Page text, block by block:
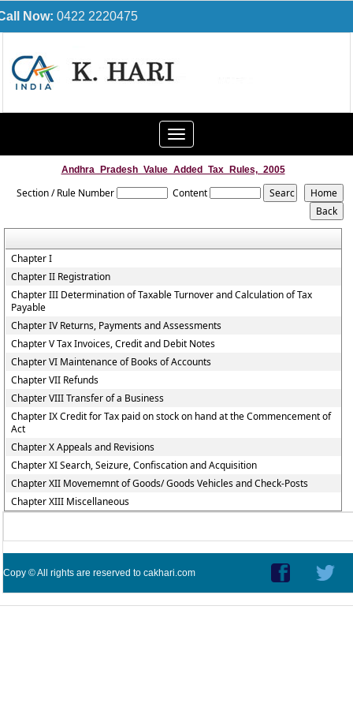
Now: 0422 2220475
Toggle
navigation
Andhra_Pradesh_Value_Added_Tax_Rules,_2005
Section / Rule Number Content
Chapter I
Chapter II Registration
Chapter III Determination of Taxable Turnover and Calculation of Tax
Payable
Chapter IV Returns, Payments and Assessments
Chapter V Tax Invoices, Credit and Debit Notes
Chapter VI Maintenance of Books of Accounts
Chapter VII Refunds
Chapter VIII Transfer of a Business
Chapter IX Credit for Tax paid on stock on hand at the Commencement of
Act
Chapter X Appeals and Revisions
Chapter XI Search, Seizure, Confiscation and Acquisition
Chapter XII Movememnt of Goods/ Goods Vehicles and Check-Posts
Chapter XIII Miscellaneous
Copy © All rights are reserved to cakhari.com